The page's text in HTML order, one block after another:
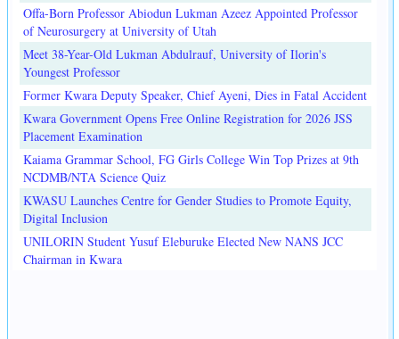
Offa-Born Professor Abiodun Lukman Azeez Appointed Professor
of Neurosurgery at University of Utah
Meet 38-Year-Old Lukman Abdulrauf, University of Ilorin's
Youngest Professor
Former Kwara Deputy Speaker, Chief Ayeni, Dies in Fatal Accident
Kwara Government Opens Free Online Registration for 2026 JSS
Placement Examination
Kaiama Grammar School, FG Girls College Win Top Prizes at 9th
NCDMB/NTA Science Quiz
KWASU Launches Centre for Gender Studies to Promote Equity,
Digital Inclusion
UNILORIN Student Yusuf Eleburuke Elected New NANS JCC
Chairman in Kwara